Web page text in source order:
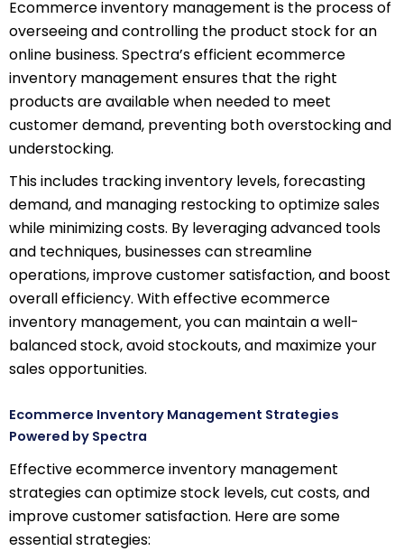
Ecommerce inventory management is the process of
overseeing and controlling the product stock for an
online business. Spectra’s efficient ecommerce
inventory management ensures that the right
products are available when needed to meet
customer demand, preventing both overstocking and
understocking.
This includes tracking inventory levels, forecasting
demand, and managing restocking to optimize sales
while minimizing costs. By leveraging advanced tools
and techniques, businesses can streamline
operations, improve customer satisfaction, and boost
overall efficiency. With effective ecommerce
inventory management, you can maintain a well-
balanced stock, avoid stockouts, and maximize your
sales opportunities.
Ecommerce Inventory Management Strategies
Powered by Spectra
Effective ecommerce inventory management
strategies can optimize stock levels, cut costs, and
improve customer satisfaction. Here are some
essential strategies: